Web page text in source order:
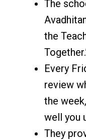
The
the
Every
review
the
well you
They